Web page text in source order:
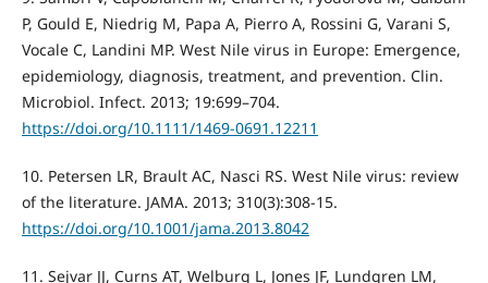
P, Gould E, Niedrig M, Papa A, Pierro A, Rossini G, Varani S,
Vocale C, Landini MP. West Nile virus in Europe: Emergence,
epidemiology, diagnosis, treatment, and prevention. Clin.
Microbiol. Infect. 2013; 19:699–704.
https://doi.org/10.1111/1469-0691.12211
10. Petersen LR, Brault AC, Nasci RS. West Nile virus: review
of the literature. JAMA. 2013; 310(3):308-15.
https://doi.org/10.1001/jama.2013.8042
11. Sejvar JJ, Curns AT, Welburg L, Jones JF, Lundgren LM,